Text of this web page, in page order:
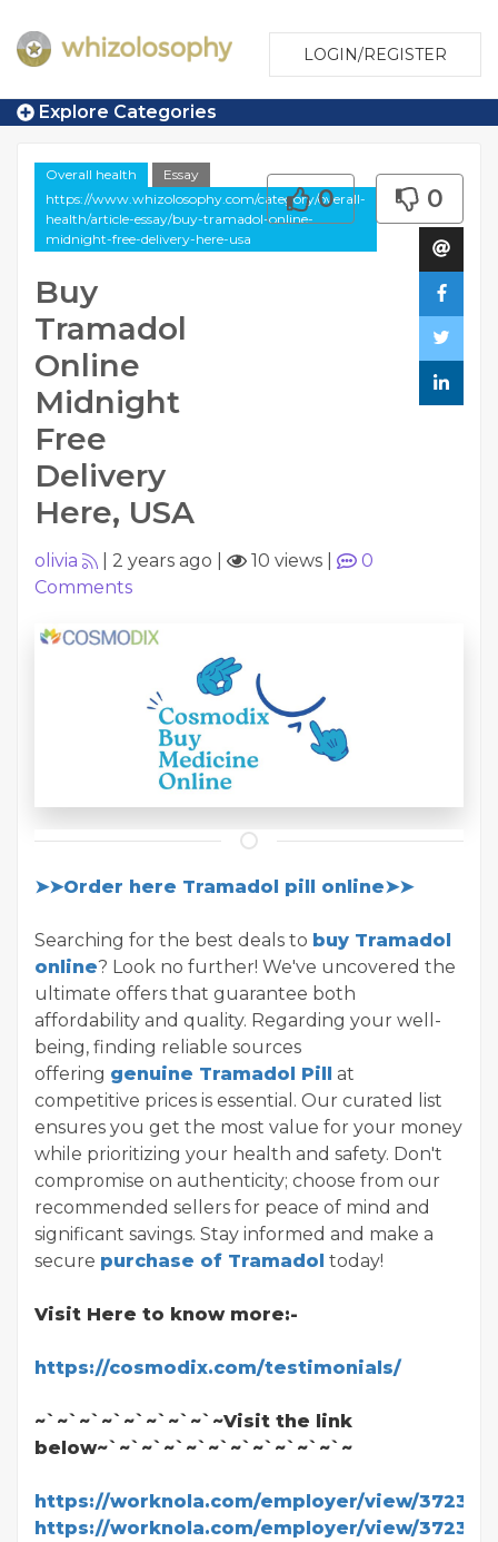
LOGIN/REGISTER
Explore Categories
Overall health
Essay
https://www.whizolosophy.com/category/overall-
health/article-essay/buy-tramadol-online-
midnight-free-delivery-here-usa
Buy
Tramadol
Online
Midnight
Free
Delivery
Here, USA
0 0
olivia 2 years ago 10 views
0
Comments
➤➤Order here Tramadol pill online➤➤
Searching for the best deals to buy Tramadol
online? Look no further! We've uncovered the
ultimate offers that guarantee both
affordability and quality. Regarding your well-
being, finding reliable sources
offering genuine Tramadol Pill at
competitive prices is essential. Our curated list
ensures you get the most value for your money
while prioritizing your health and safety. Don't
compromise on authenticity; choose from our
recommended sellers for peace of mind and
significant savings. Stay informed and make a
secure purchase of Tramadol today!
Visit Here to know more:-
https://cosmodix.com/testimonials/
~`~`~`~`~`~`~`~`~Visit the link
below~`~`~`~`~`~`~`~`~`~`~`~
https://worknola.com/employer/view/372360
https://worknola.com/employer/view/372361